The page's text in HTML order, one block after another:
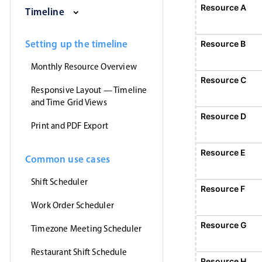
Timeline
Setting up the timeline
Monthly Resource Overview
Responsive Layout — Timeline
and Time Grid Views
Print and PDF Export
Common use cases
Shift Scheduler
Work Order Scheduler
Timezone Meeting Scheduler
Restaurant Shift Schedule
Monday, August 3, 2026
Tuesday, August 4, 2026
Wednesday,
Resource A
Resource B
Resource C
Resource D
Resource E
Resource F
Resource G
Event 1
12:00 AM - 12:00 AM
Event 1, Resource A, Start: Sunday, August
Event 5
Event 5, Resource F, Start: